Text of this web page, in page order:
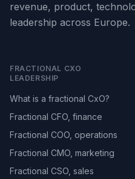
revenue, product,
leadership across Europe.
FRACTIONAL CXO
LEADERSHIP
What is a fractional CxO?
Fractional CFO, finance
Fractional COO, operations
Fractional CMO, marketing
Fractional CSO, sales